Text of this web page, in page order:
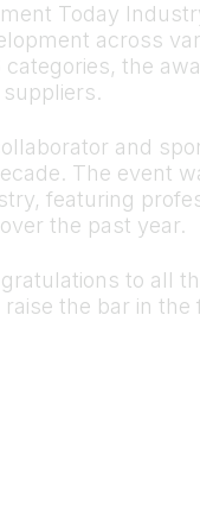
Today
across
categories, the
and
The event
featuring
the past year.
to all
the bar in the